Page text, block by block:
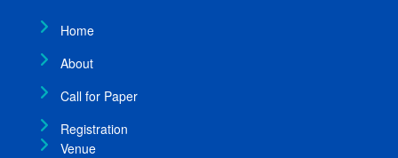
Home
About
Call for Paper
Registration
Venue